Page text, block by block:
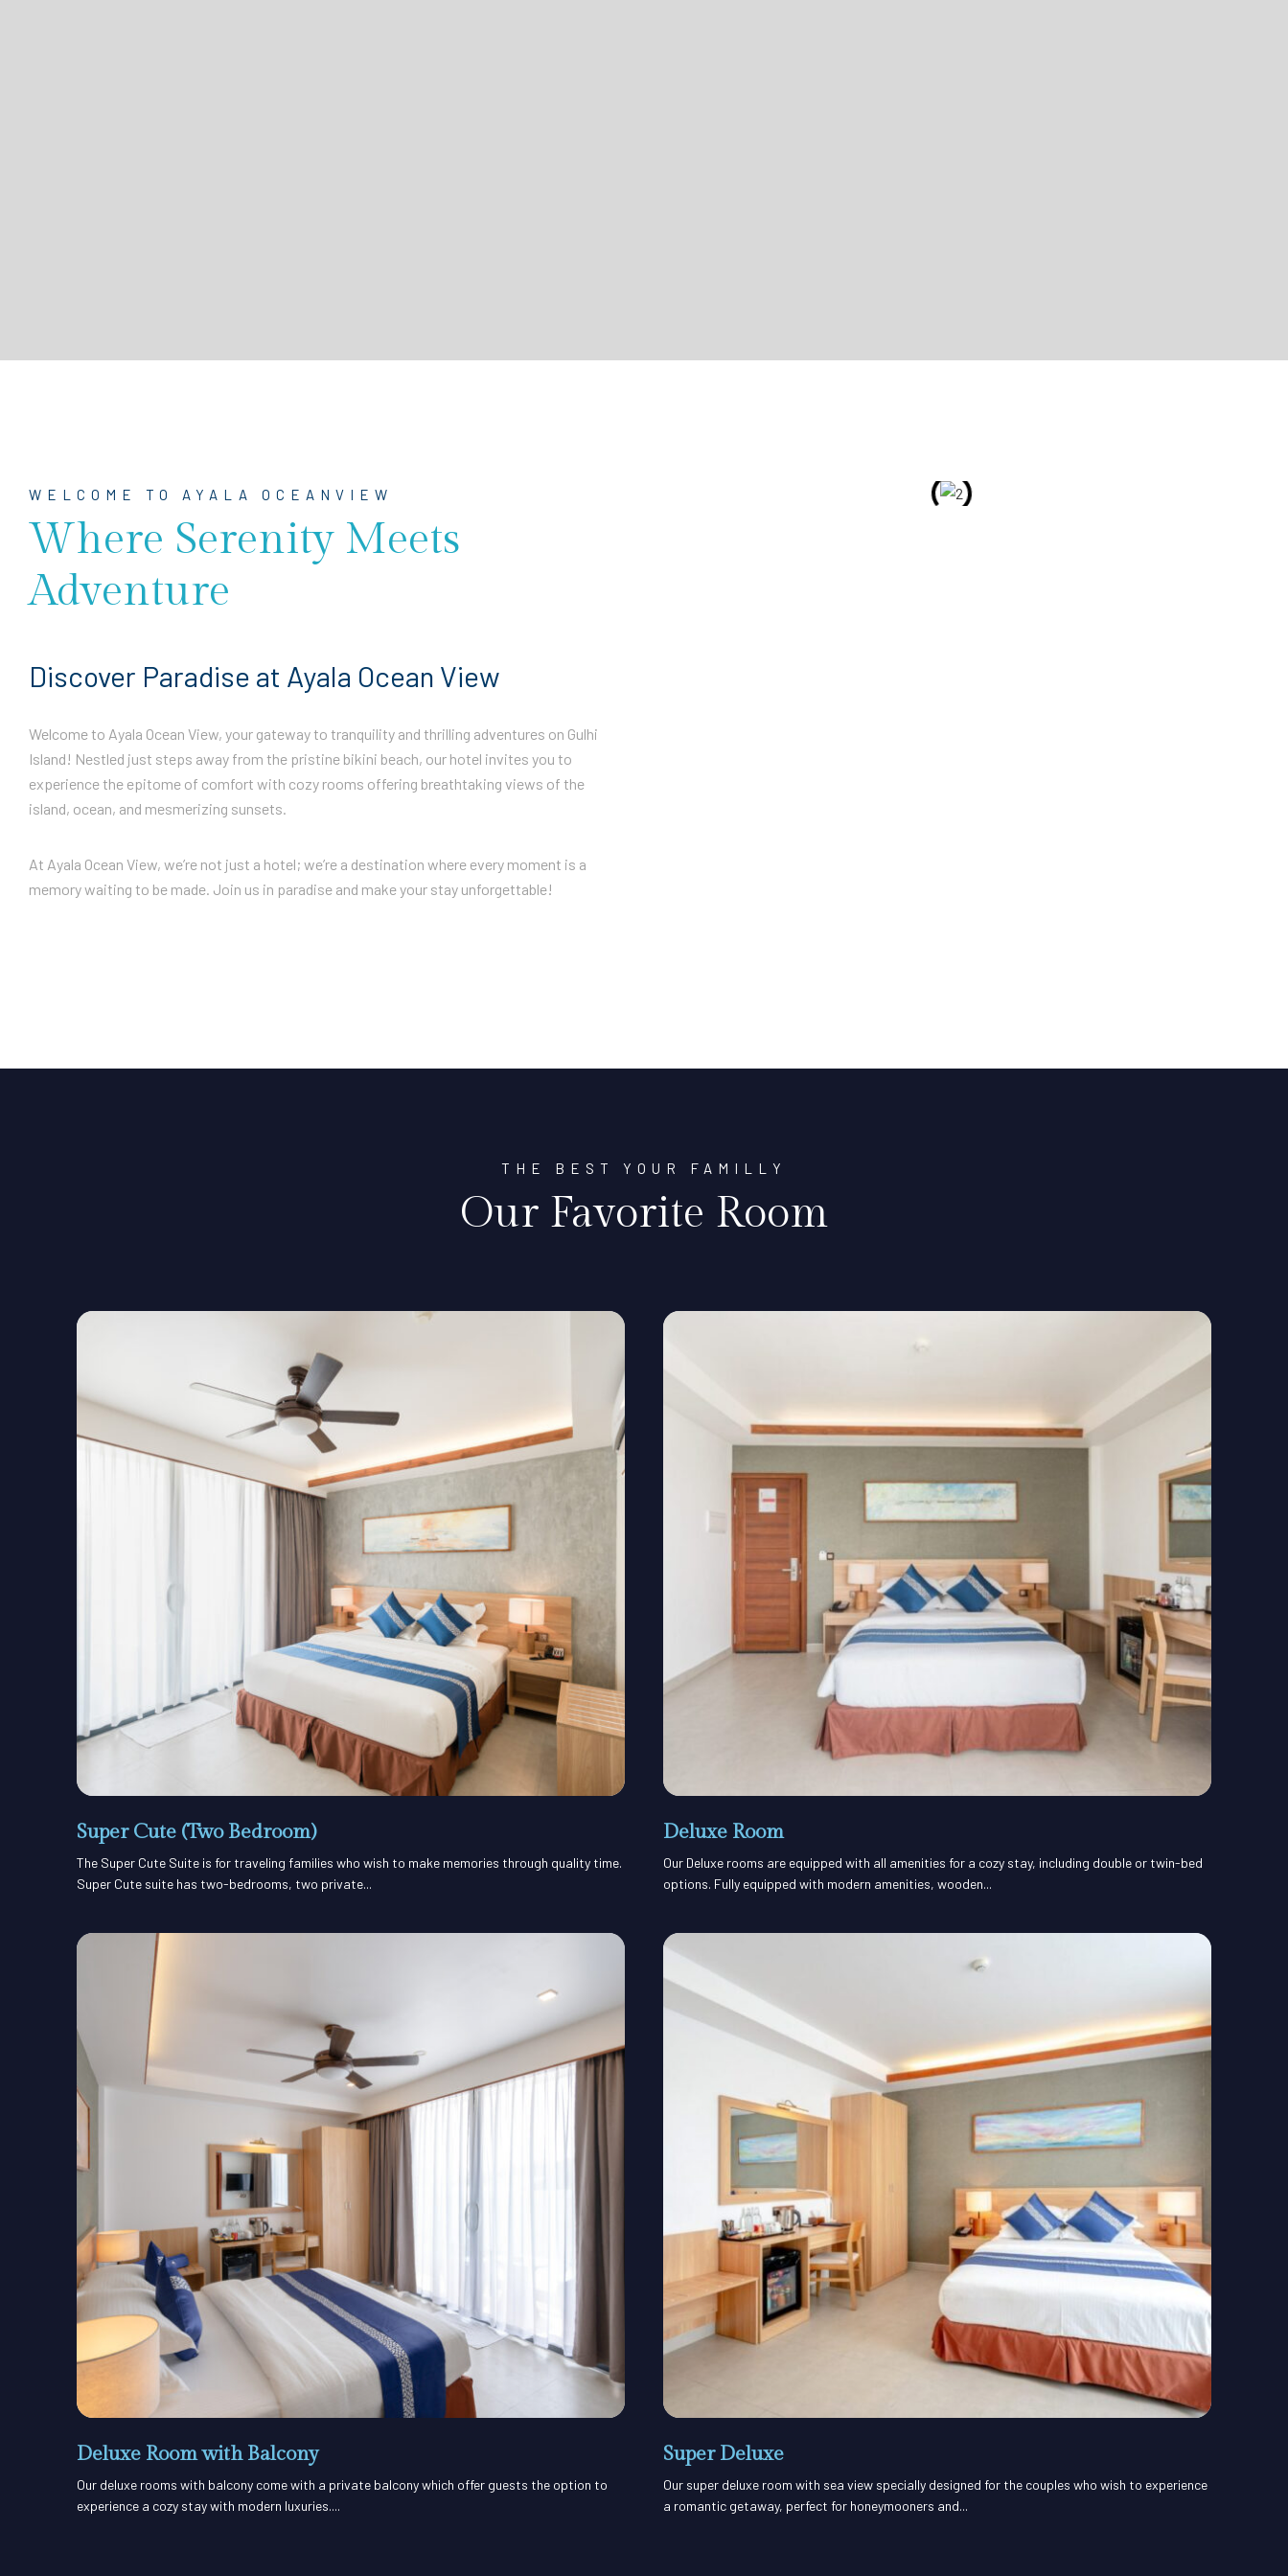
WELCOME TO AYALA OCEANVIEW
Where Serenity Meets
Adventure
Discover Paradise at Ayala Ocean View
Welcome to Ayala Ocean View, your gateway to tranquility and thrilling adventures on Gulhi
Island! Nestled just steps away from the pristine bikini beach, our hotel invites you to
experience the epitome of comfort with cozy rooms offering breathtaking views of the
island, ocean, and mesmerizing sunsets.
At Ayala Ocean View, we’re not just a hotel; we’re a destination where every moment is a
memory waiting to be made. Join us in paradise and make your stay unforgettable!
THE BEST YOUR FAMILLY
Our Favorite Room
Super Cute (Two Bedroom)
The Super Cute Suite is for traveling families who wish to make memories through quality time.
Super Cute suite has two-bedrooms, two private...
Deluxe Room
Our Deluxe rooms are equipped with all amenities for a cozy stay, including double or twin-bed
options. Fully equipped with modern amenities, wooden...
Deluxe Room with Balcony
Our deluxe rooms with balcony come with a private balcony which offer guests the option to
experience a cozy stay with modern luxuries....
Super Deluxe
Our super deluxe room with sea view specially designed for the couples who wish to experience
a romantic getaway, perfect for honeymooners and...